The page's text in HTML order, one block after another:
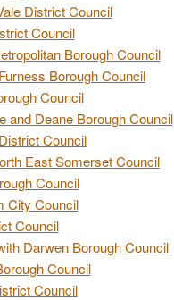
District Council
Council
Borough Council
Borough Council
Council
and Deane Borough Council
Council
East Somerset Council
Council
City Council
Council
Darwen Borough Council
Council
Council